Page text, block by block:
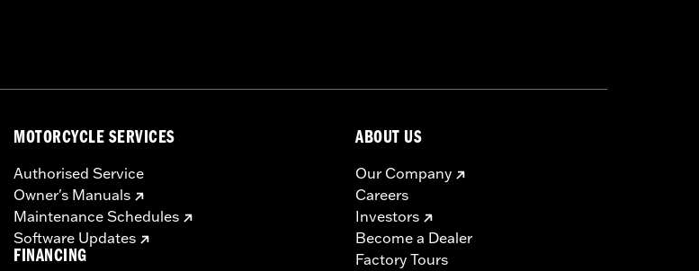
MOTORCYCLE SERVICES
Authorised Service
Owner's Manuals
Maintenance Schedules
Software Updates
FINANCING
ABOUT US
Our Company
Careers
Investors
Become a Dealer
Factory Tours